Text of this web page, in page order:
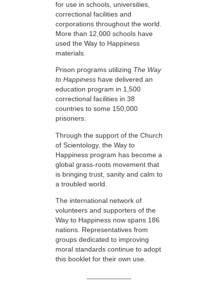
for use in schools, universities,
correctional facilities and
corporations throughout the world.
More than 12,000 schools have
used the Way to Happiness
materials.
Prison programs utilizing The Way
to Happiness have delivered an
education program in 1,500
correctional facilities in 38
countries to some 150,000
prisoners.
Through the support of the Church
of Scientology, the Way to
Happiness program has become a
global grass-roots movement that
is bringing trust, sanity and calm to
a troubled world.
The international network of
volunteers and supporters of the
Way to Happiness now spans 186
nations. Representatives from
groups dedicated to improving
moral standards continue to adopt
this booklet for their own use.